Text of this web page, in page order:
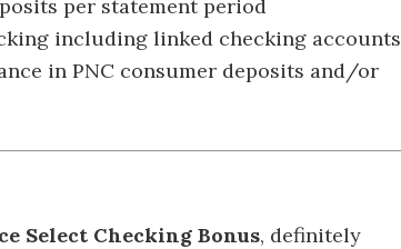
per statement period
including linked checking accounts
in PNC consumer deposits and/or
Select Checking Bonus, definitely